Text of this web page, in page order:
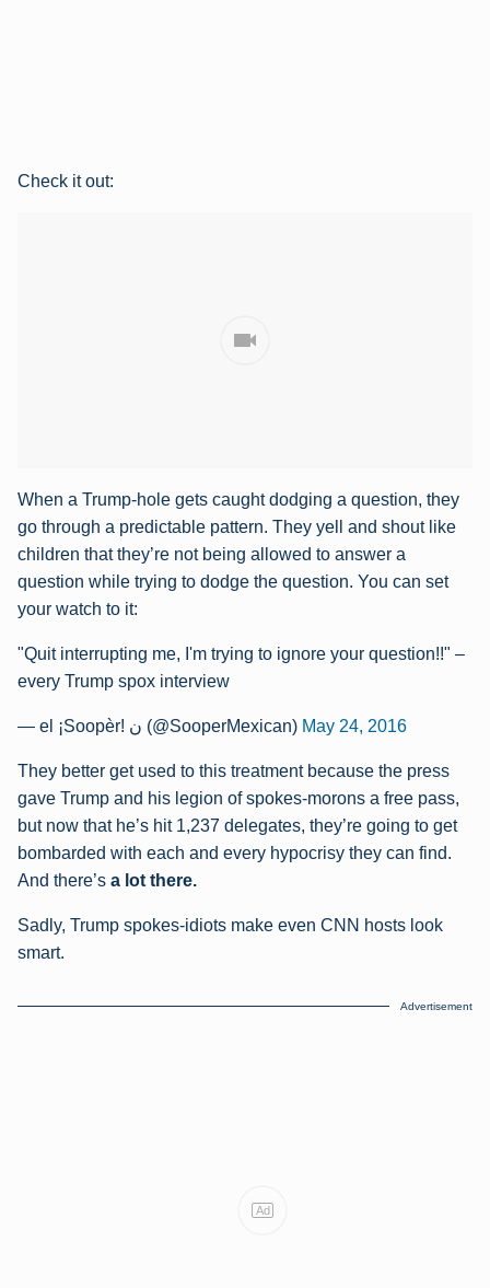
Check it out:
When a Trump-hole gets caught dodging a question, they
go through a predictable pattern. They yell and shout like
children that they’re not being allowed to answer a
question while trying to dodge the question. You can set
your watch to it:
"Quit interrupting me, I'm trying to ignore your question!!" –
every Trump spox interview
— el ¡Soopèr! ن (@SooperMexican) May 24, 2016
They better get used to this treatment because the press
gave Trump and his legion of spokes-morons a free pass,
but now that he’s hit 1,237 delegates, they’re going to get
bombarded with each and every hypocrisy they can find.
And there’s a lot there.
Sadly, Trump spokes-idiots make even CNN hosts look
smart.
Advertisement
Ad